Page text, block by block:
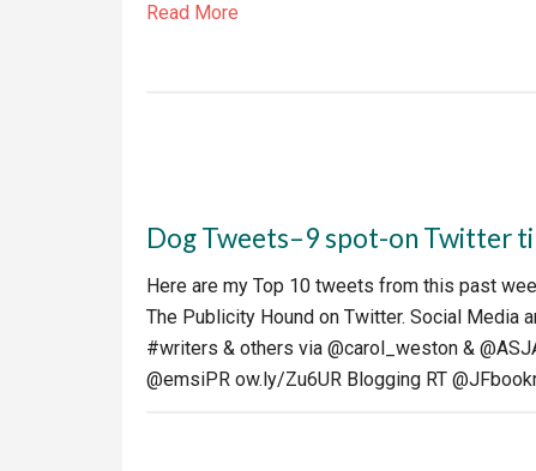
Read More
Dog Tweets–9 spot-on Twitter
Here are my Top 10 tweets from this past
The Publicity Hound on Twitter. Social
#writers & others via @carol_weston &
@emsiPR ow.ly/Zu6UR Blogging RT